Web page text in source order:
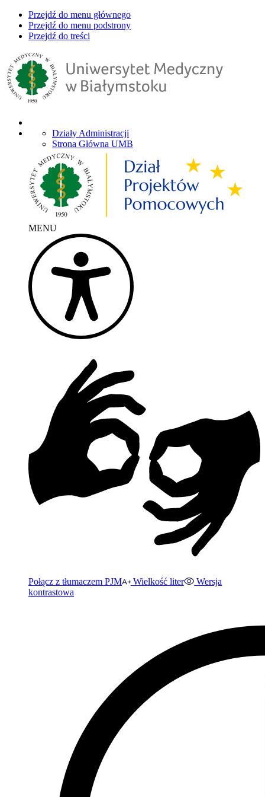
Przejdź do menu głównego
Przejdź do menu podstrony
Przejdź do treści
Działy Administracji
Strona Główna UMB
MENU
Połącz z tłumaczem PJM Wielkość liter
Wersja
kontrastowa